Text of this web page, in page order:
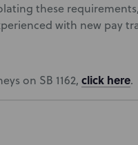
these
with new pay
on SB 1162, click here.